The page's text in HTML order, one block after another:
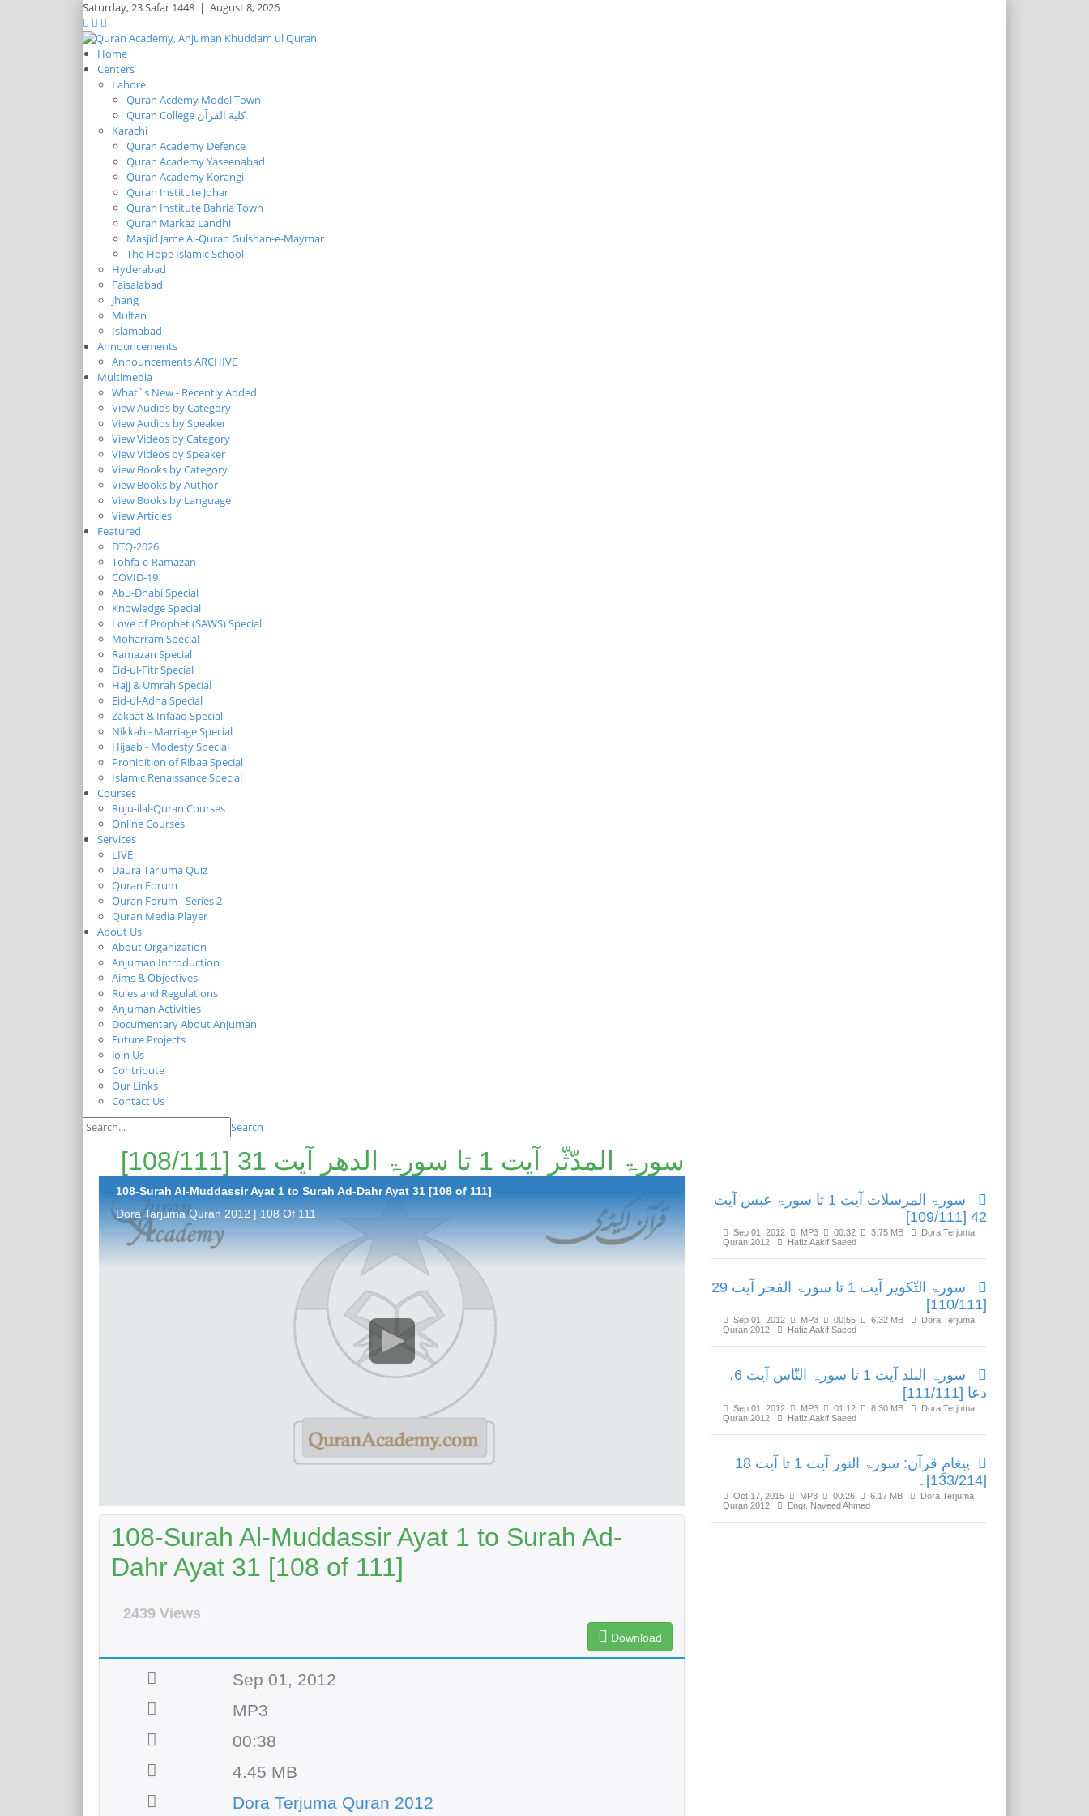
Saturday,23 Safar 1448 | August 8, 2026
Home
Centers
Lahore
Quran Acdemy Model Town
Quran College كلية القرآن
Karachi
Quran Academy Defence
Quran Academy Yaseenabad
Quran Academy Korangi
Quran Institute Johar
Quran Institute Bahria Town
Quran Markaz Landhi
Masjid Jame Al-Quran Gulshan-e-Maymar
The Hope Islamic School
Hyderabad
Faisalabad
Jhang
Multan
Islamabad
Announcements
Announcements ARCHIVE
Multimedia
What`s New - Recently Added
View Audios by Category
View Audios by Speaker
View Videos by Category
View Videos by Speaker
View Books by Category
View Books by Author
View Books by Language
View Articles
Featured
DTQ-2026
Tohfa-e-Ramazan
COVID-19
Abu-Dhabi Special
Knowledge Special
Love of Prophet (SAWS) Special
Moharram Special
Ramazan Special
Eid-ul-Fitr Special
Hajj & Umrah Special
Eid-ul-Adha Special
Zakaat & Infaaq Special
Nikkah - Marriage Special
Hijaab - Modesty Special
Prohibition of Ribaa Special
Islamic Renaissance Special
Courses
Ruju-ilal-Quran Courses
Online Courses
Services
LIVE
Daura Tarjuma Quiz
Quran Forum
Quran Forum - Series 2
Quran Media Player
About Us
About Organization
Anjuman Introduction
Aims & Objectives
Rules and Regulations
Anjuman Activities
Documentary About Anjuman
Future Projects
Join Us
Contribute
Our Links
Contact Us
Search
سورۃ المدّثّر آیت 1 تا سورۃ الدھر آیت 31 [108/111]
108-Surah Al-Muddassir Ayat 1 to Surah Ad-Dahr Ayat 31 [108 of 111]
Dora Tarjuma Quran 2012 | 108 Of 111
108-Surah Al-Muddassir Ayat 1 to Surah Ad-
Dahr Ayat 31 [108 of 111]
2439 Views
Download
Sep 01, 2012
MP3
00:38
4.45 MB
Dora Terjuma Quran 2012
سورۃ المرسلات آیت 1 تا سورۃ عبس آیت
42 [109/111]
Sep 01, 2012 MP3 00:32 3.75 MB
Dora Terjuma
Quran 2012
Hafiz Aakif Saeed
سورۃ التّکویر آیت 1 تا سورۃ الفجر آیت 29
[110/111]
Sep 01, 2012 MP3 00:55 6.32 MB
Dora Terjuma
Quran 2012
Hafiz Aakif Saeed
سورۃ البلد آیت 1 تا سورۃ النّاس آیت 6،
دعا [111/111]
Sep 01, 2012 MP3 01:12 8.30 MB
Dora Terjuma
Quran 2012
Hafiz Aakif Saeed
پیغامِ قرآن: سورۃ النور آیت 1 تا آیت 18
[133/214]۔
Oct 17, 2015 MP3 00:26 6.17 MB
Dora Terjuma
Quran 2012
Engr. Naveed Ahmed